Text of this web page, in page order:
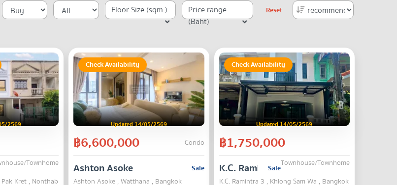
Floor Size (sqm.)
Price range
(Baht)
Reset
2569
Townhome
Kret , Nonthaburi
Check Availability
Updated 14/05/2569
฿6,600,000 Condo
Sale
Ashton Asoke
Ashton Asoke , Watthana , Bangkok
Check Availability
Updated 14/05/2569
฿1,750,000
Townhouse/Townhome
Sale
K.C. Ramintra 3
K.C. Ramintra 3 , Khlong Sam Wa , Bangkok